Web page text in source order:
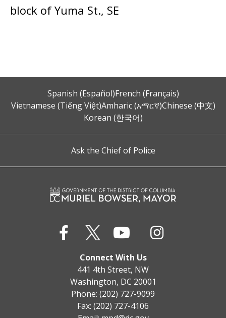
block of Yuma St., SE
Spanish (Español)French (Français)
Vietnamese (Tiếng Việt)Amharic (አማርኛ)Chinese (中文)
Korean (한국어)
Ask the Chief of Police
Connect With Us
441 4th Street, NW
Washington, DC 20001
Phone: (202) 727-9099
Fax: (202) 727-4106